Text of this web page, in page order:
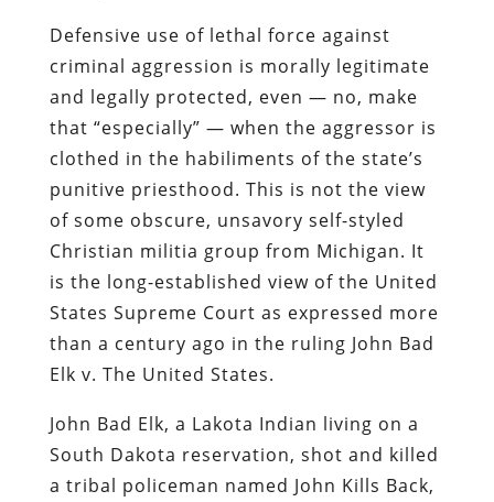
Defensive use of lethal force against
criminal aggression is morally legitimate
and legally protected, even — no, make
that “especially” — when the aggressor is
clothed in the habiliments of the state’s
punitive priesthood. This is not the view
of some obscure, unsavory self-styled
Christian militia group from Michigan. It
is the long-established view of the United
States Supreme Court as expressed more
than a century ago in the ruling John Bad
Elk v. The United States.
John Bad Elk, a Lakota Indian living on a
South Dakota reservation, shot and killed
a tribal policeman named John Kills Back,